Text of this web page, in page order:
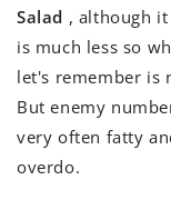
Salad , although
is much less so
let's remember is
But enemy
very often fatty
overdo.